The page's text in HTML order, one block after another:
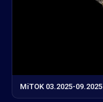
MiTOK 03.2025-09.2025